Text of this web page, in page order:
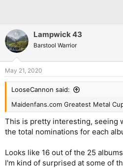
Lampwick 43
Barstool Warrior
May 21, 2020
LooseCannon said:
Maidenfans.com Greatest Metal
This is pretty interesting, seeing
the total nominations for each
Looks like 16 out of the 25
I'm kind of surprised at some of